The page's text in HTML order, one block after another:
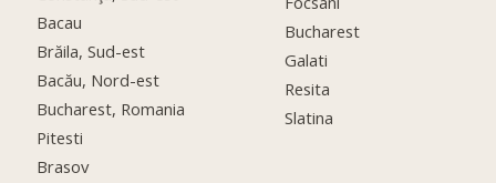
Bacau
Brăila, Sud-est
Bacău, Nord-est
Bucharest, Romania
Pitesti
Brasov
Bucharest
Galati
Resita
Slatina